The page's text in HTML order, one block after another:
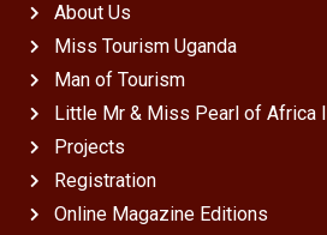
About Us
Miss Tourism Uganda
Man of Tourism
Little Mr & Miss Pearl of Africa
Projects
Registration
Online Magazine Editions